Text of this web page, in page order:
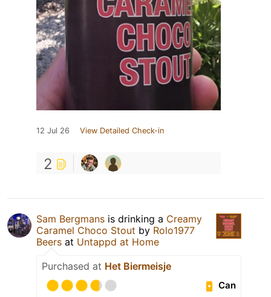
12 Jul 26 View Detailed Check-in
2
Sam Bergmans is drinking a Creamy
Caramel Choco Stout by Rolo1977
Beers at Untappd at Home
Purchased at Het Biermeisje
Can